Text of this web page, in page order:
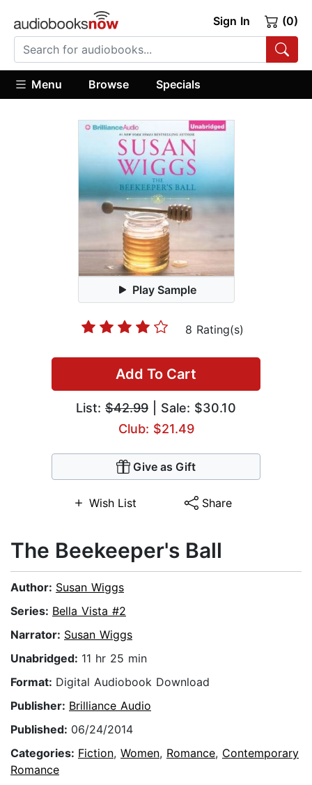
Sign In (0)
Menu Browse Specials
Play Sample
8 Rating(s)
Add To Cart
List: $42.99 | Sale: $30.10
Club: $21.49
Give as Gift
Wish List Share
The Beekeeper's Ball
Author: Susan Wiggs
Series: Bella Vista #2
Narrator: Susan Wiggs
Unabridged: 11 hr 25 min
Format: Digital Audiobook Download
Publisher: Brilliance Audio
Published: 06/24/2014
Categories: Fiction, Women, Romance, Contemporary
Romance